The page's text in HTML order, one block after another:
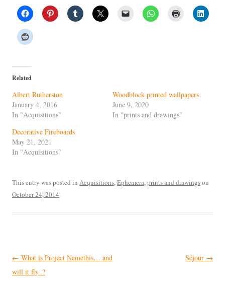
Related
Albert Rutherston
January 4, 2016
In "Acquisitions"
Woodblock printed wallpapers
June 9, 2020
In "prints and drawings"
Decorative Fireboards
May 21, 2021
In "Acquisitions"
This entry was posted in Acquisitions,Ephemera,prints and drawingson
October 24, 2014.
Post
navigation
← What is Project Nemethis… and
will it fly..?
Séjour →